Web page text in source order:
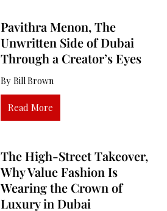
Pavithra Menon, The
Unwritten Side of Dubai
Through a Creator’s Eyes
By Bill Brown
Read More
The High-Street Takeover,
Why Value Fashion Is
Wearing the Crown of
Luxury in Dubai